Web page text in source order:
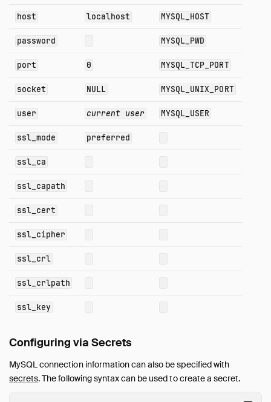
Operations Manual
Sitemap
host localhost MYSQL_HOST
password MYSQL_PWD
port 0 MYSQL_TCP_PORT
socket NULL MYSQL_UNIX_PORT
user current user MYSQL_USER
ssl_mode preferred
ssl_ca
ssl_capath
ssl_cert
ssl_cipher
ssl_crl
ssl_crlpath
ssl_key
Configuring via Secrets
MySQL connection information can also be specified with
secrets. The following syntax can be used to create a secret.